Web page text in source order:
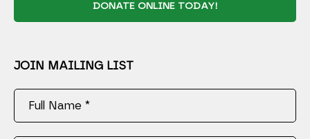
DONATE ONLINE TODAY!
JOIN MAILING LIST
Full Name *